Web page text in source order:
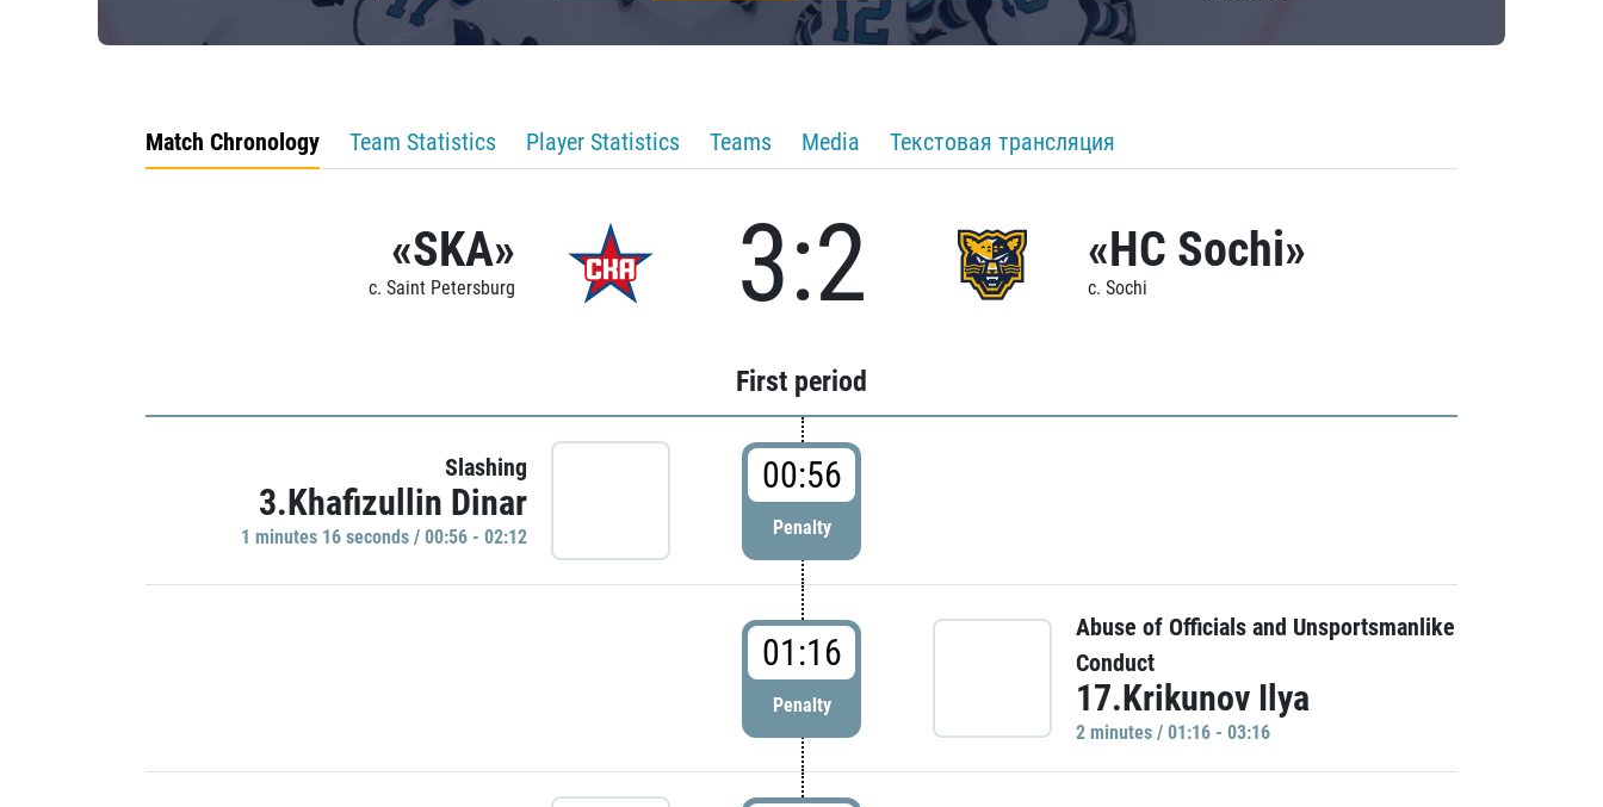
Match Chronology Team Statistics Player Statistics Teams Media Текстовая трансляция
«SKA»
c. Saint Petersburg 3:2 «HC Sochi»
c. Sochi
First period
Slashing
3.Khafizullin Dinar
1 minutes 16 seconds / 00:56 - 02:12
00:56
Penalty
01:16
Penalty
Abuse of Officials and Unsportsmanlike
Conduct
17.Krikunov Ilya
2 minutes / 01:16 - 03:16